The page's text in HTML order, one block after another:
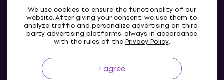
We use cookies to ensure the functionality of our
website. After giving your consent, we use them to
analyze traffic and personalize advertising on third-
party advertising platforms, always in accordance
with the rules of thePrivacy Policy.
I agree
GB